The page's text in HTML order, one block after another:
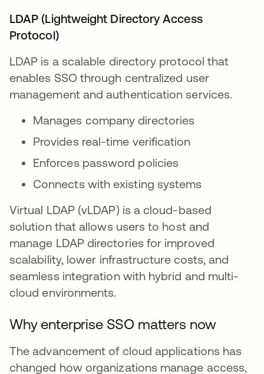
LDAP (Lightweight Directory Access
Protocol)
LDAP is a scalable directory protocol that
enables SSO through centralized user
management and authentication services.
Manages company directories
Provides real-time verification
Enforces password policies
Connects with existing systems
Virtual LDAP (vLDAP) is a cloud-based
solution that allows users to host and
manage LDAP directories for improved
scalability, lower infrastructure costs, and
seamless integration with hybrid and multi-
cloud environments.
Why enterprise SSO matters now
The advancement of cloud applications has
changed how organizations manage access,